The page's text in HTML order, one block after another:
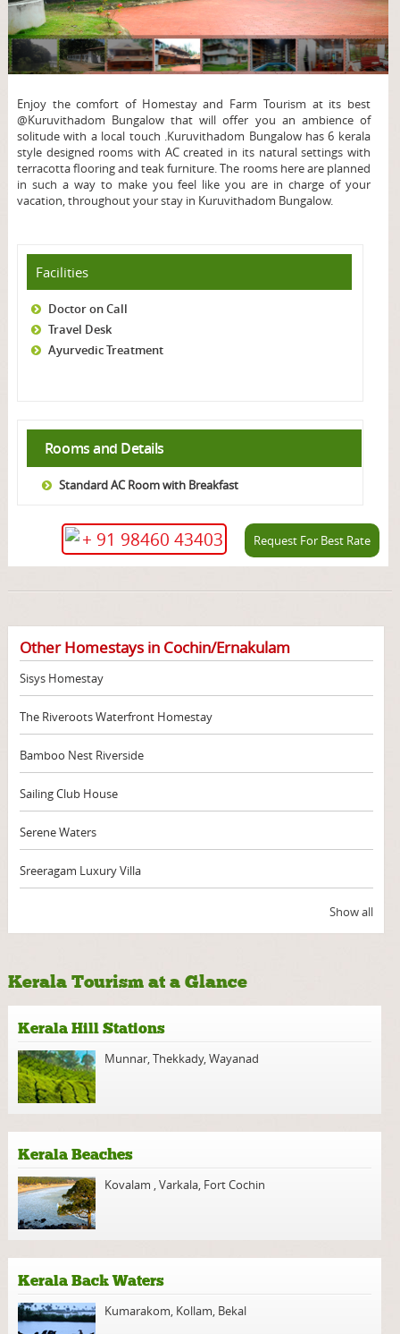
Enjoy the comfort of Homestay and Farm Tourism at its best
@Kuruvithadom Bungalow that will offer you an ambience of
solitude with a local touch .Kuruvithadom Bungalow has 6 kerala
style designed rooms with AC created in its natural settings with
terracotta flooring and teak furniture. The rooms here are planned
in such a way to make you feel like you are in charge of your
vacation, throughout your stay in Kuruvithadom Bungalow.
Facilities
Doctor on Call
Travel Desk
Ayurvedic Treatment
Rooms and Details
Standard AC Room with Breakfast
Request For Best Rate
+ 91 98460 43403
Other Homestays in Cochin/Ernakulam
Sisys Homestay
The Riveroots Waterfront Homestay
Bamboo Nest Riverside
Sailing Club House
Serene Waters
Sreeragam Luxury Villa
Show all
Kerala Tourism at a Glance
Kerala Hill Stations
Munnar,Thekkady,Wayanad
Kerala Beaches
Kovalam ,Varkala, Fort Cochin
Kerala Back Waters
Kumarakom, Kollam, Bekal